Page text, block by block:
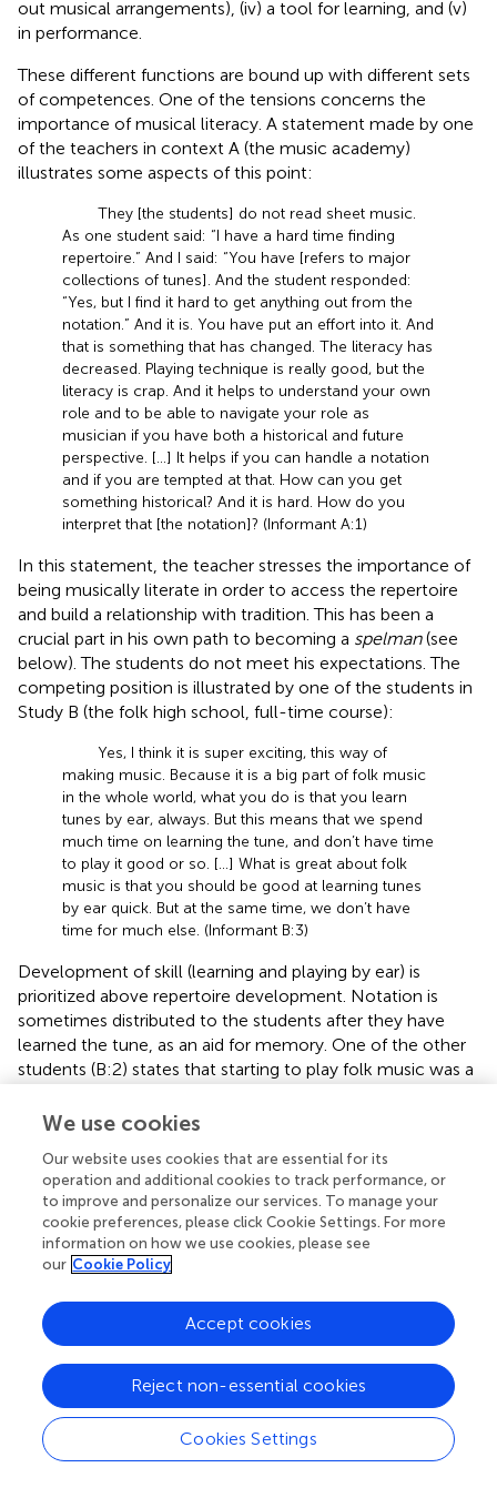
out musical arrangements), (iv) a tool for learning, and (v)
in performance.
These different functions are bound up with different sets
of competences. One of the tensions concerns the
importance of musical literacy. A statement made by one
of the teachers in context A (the music academy)
illustrates some aspects of this point:
They [the students] do not read sheet music.
As one student said: “I have a hard time finding
repertoire.” And I said: “You have [refers to major
collections of tunes]. And the student responded:
“Yes, but I find it hard to get anything out from the
notation.” And it is. You have put an effort into it. And
that is something that has changed. The literacy has
decreased. Playing technique is really good, but the
literacy is crap. And it helps to understand your own
role and to be able to navigate your role as
musician if you have both a historical and future
perspective. […] It helps if you can handle a notation
and if you are tempted at that. How can you get
something historical? And it is hard. How do you
interpret that [the notation]? (Informant A:1)
In this statement, the teacher stresses the importance of
being musically literate in order to access the repertoire
and build a relationship with tradition. This has been a
crucial part in his own path to becoming a spelman(see
below). The students do not meet his expectations. The
competing position is illustrated by one of the students in
Study B (the folk high school, full-time course):
Yes, I think it is super exciting, this way of
making music. Because it is a big part of folk music
in the whole world, what you do is that you learn
tunes by ear, always. But this means that we spend
much time on learning the tune, and don’t have time
to play it good or so. […] What is great about folk
music is that you should be good at learning tunes
by ear quick. But at the same time, we don’t have
time for much else. (Informant B:3)
Development of skill (learning and playing by ear) is
prioritized above repertoire development. Notation is
sometimes distributed to the students after they have
learned the tune, as an aid for memory. One of the other
students (B:2) states that starting to play folk music was a
The leader of thespelmanslag
provides a counterargument: “It takes too much time to
sit and drudge …” (Informant, 4:1). By this, she means to
repeat phrase by phrase until everyone in the group knows
the tune. Instead, they use a mix, where a notation is used
as a reference point for learning the tune. While having the
phrase. The leader guides the fiddlers through
interpretational aspects, such as dynamics, rhythm, and
what she perceives as a general view within the domain of
Swedish folk music: “Sometimes I find it so silly, this
[attitude] that you need to play without sheet music. No,
you don’t have to. Notation is there to help you.”
We use cookies
Our website uses cookies that are essential for its
operation and additional cookies to track performance, or
to improve and personalize our services. To manage your
cookie preferences, please click Cookie Settings. For more
information on how we use cookies, please see
our Cookie Policy
Cookies Settings
Reject non-essential cookies
Accept cookies